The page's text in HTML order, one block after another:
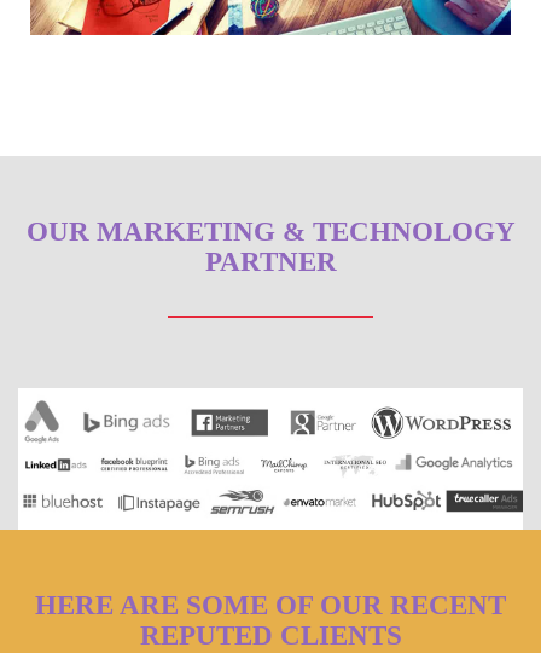
OUR MARKETING & TECHNOLOGY
PARTNER
HERE ARE SOME OF OUR RECENT
REPUTED CLIENTS